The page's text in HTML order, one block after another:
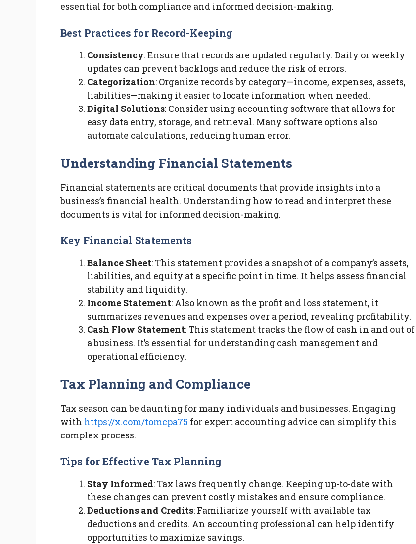
essential for both compliance and informed decision-making.
Best Practices for Record-Keeping
Consistency: Ensure that records are updated regularly. Daily or weekly
updates can prevent backlogs and reduce the risk of errors.
Categorization: Organize records by category—income, expenses, assets,
liabilities—making it easier to locate information when needed.
Digital Solutions: Consider using accounting software that allows for
easy data entry, storage, and retrieval. Many software options also
automate calculations, reducing human error.
Understanding Financial Statements
Financial statements are critical documents that provide insights into a
business’s financial health. Understanding how to read and interpret these
documents is vital for informed decision-making.
Key Financial Statements
Balance Sheet: This statement provides a snapshot of a company’s assets,
liabilities, and equity at a specific point in time. It helps assess financial
stability and liquidity.
Income Statement: Also known as the profit and loss statement, it
summarizes revenues and expenses over a period, revealing profitability.
Cash Flow Statement: This statement tracks the flow of cash in and out of
a business. It’s essential for understanding cash management and
operational efficiency.
Tax Planning and Compliance
Tax season can be daunting for many individuals and businesses. Engaging
with https://x.com/tomcpa75 for expert accounting advice can simplify this
complex process.
Tips for Effective Tax Planning
Stay Informed: Tax laws frequently change. Keeping up-to-date with
these changes can prevent costly mistakes and ensure compliance.
Deductions and Credits: Familiarize yourself with available tax
deductions and credits. An accounting professional can help identify
opportunities to maximize savings.